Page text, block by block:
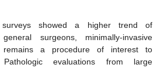
surveys showed a higher trend of
surgeons, minimally-invasive
remains a procedure of interest to
evaluations from large